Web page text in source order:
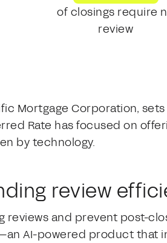
of closings require
review
Mortgage Corporation,
Rate has focused on
by technology.
review
and prevent post-
AI-powered product